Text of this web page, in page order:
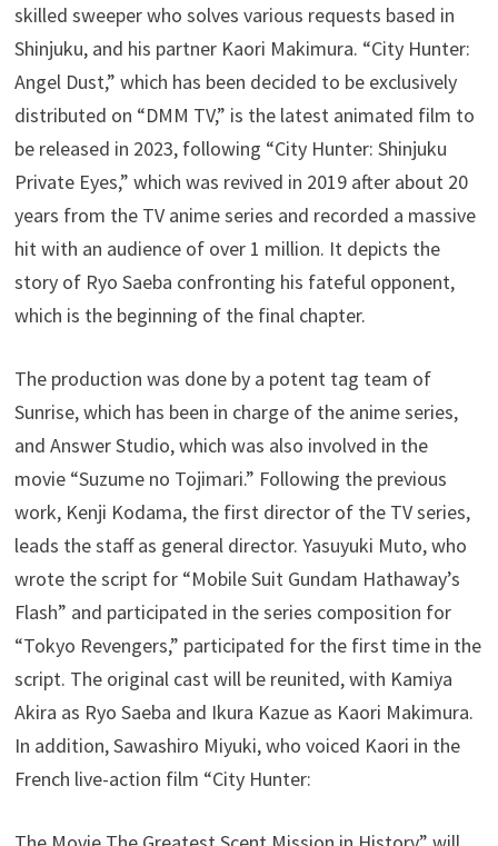
skilled sweeper who solves various requests based in
Shinjuku, and his partner Kaori Makimura. “City Hunter:
Angel Dust,” which has been decided to be exclusively
distributed on “DMM TV,” is the latest animated film to
be released in 2023, following “City Hunter: Shinjuku
Private Eyes,” which was revived in 2019 after about 20
years from the TV anime series and recorded a massive
hit with an audience of over 1 million. It depicts the
story of Ryo Saeba confronting his fateful opponent,
which is the beginning of the final chapter.
The production was done by a potent tag team of
Sunrise, which has been in charge of the anime series,
and Answer Studio, which was also involved in the
movie “Suzume no Tojimari.” Following the previous
work, Kenji Kodama, the first director of the TV series,
leads the staff as general director. Yasuyuki Muto, who
wrote the script for “Mobile Suit Gundam Hathaway’s
Flash” and participated in the series composition for
“Tokyo Revengers,” participated for the first time in the
script. The original cast will be reunited, with Kamiya
Akira as Ryo Saeba and Ikura Kazue as Kaori Makimura.
In addition, Sawashiro Miyuki, who voiced Kaori in the
French live-action film “City Hunter: